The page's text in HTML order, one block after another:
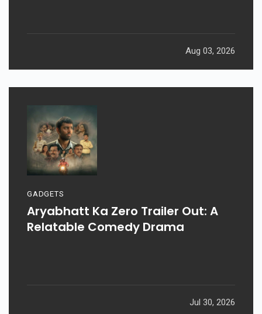
Aug 03, 2026
GADGETS
Aryabhatt Ka Zero Trailer Out: A
Relatable Comedy Drama
Jul 30, 2026